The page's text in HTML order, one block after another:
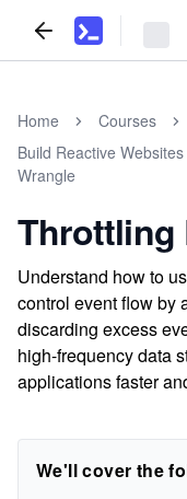
Home
Courses
Build Reactive
Wrangle
Throttling
Understand how to
control event flow by
discarding excess
high-frequency data
applications faster
We'll cover the